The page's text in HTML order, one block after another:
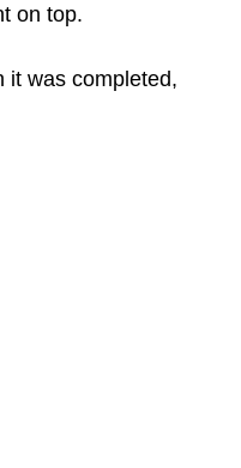
on top.
it was completed,